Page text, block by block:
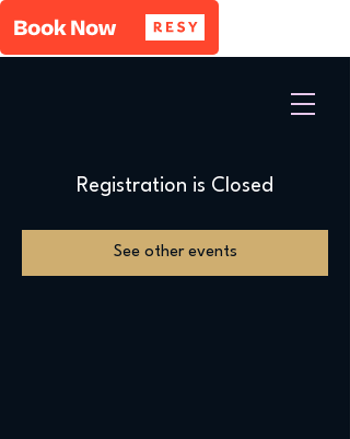
Registration is Closed
See other events